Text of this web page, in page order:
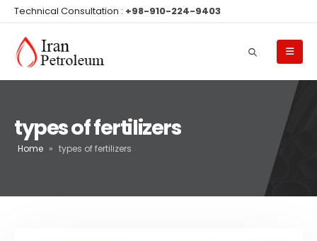
Technical Consultation : +98-910-224-9403
types of fertilizers
Home » types of fertilizers